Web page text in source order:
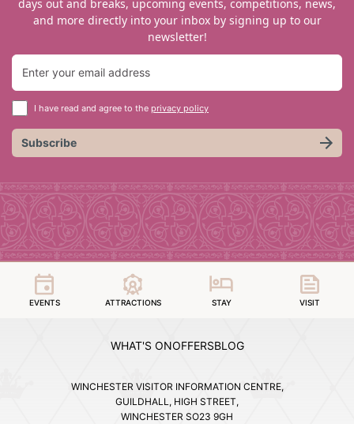
days out and breaks, upcoming events, competitions, news,
and more directly into your inbox by signing up to our
newsletter!
I have read and agree to the privacy policy
Subscribe
EVENTS ATTRACTIONS STAY VISIT
WHAT'S ONOFFERSBLOG
WINCHESTER VISITOR INFORMATION CENTRE,
GUILDHALL, HIGH STREET,
WINCHESTER SO23 9GH